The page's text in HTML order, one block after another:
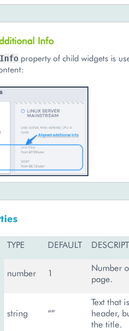
aps/tiles/
Info
property of child widgets is
TYPE DEFAULT
number 1
Number
page.
string “”
Text that
header,
the title.